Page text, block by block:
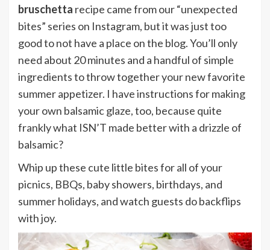
bruschetta recipe came from our “unexpected
bites” series on Instagram, but it was just too
good to not have a place on the blog. You’ll only
need about 20 minutes and a handful of simple
ingredients to throw together your new favorite
summer appetizer. I have instructions for making
your own balsamic glaze, too, because quite
frankly what ISN’T made better with a drizzle of
balsamic?
Whip up these cute little bites for all of your
picnics, BBQs, baby showers, birthdays, and
summer holidays, and watch guests do backflips
with joy.